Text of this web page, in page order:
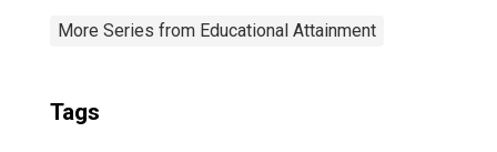
More Series from Educational Attainment
Tags